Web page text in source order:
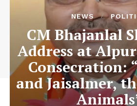
NEWS
CM Bhajanlal
Address at
Consecration:
and Jaisalmer,